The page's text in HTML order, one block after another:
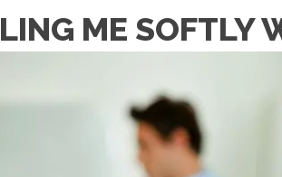
ME SOFTLY